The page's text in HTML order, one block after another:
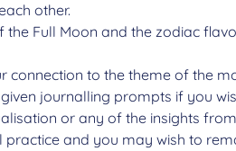
other.
Full Moon and the zodiac
to the theme of the
journalling prompts if you
or any of the insights
and you may wish to